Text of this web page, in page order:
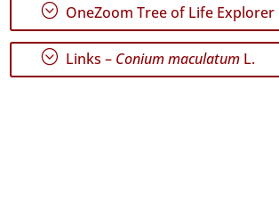
; OneZoom Tree of Life Explorer
; Links – Conium maculatum L.